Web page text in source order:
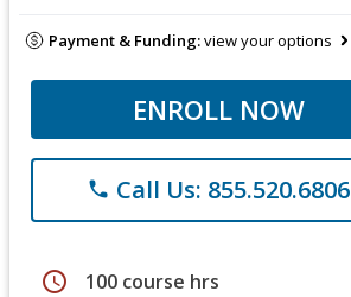
Payment & Funding:view your options
ENROLL NOW
phone Call Us: 855.520.6806
schedule 100 course hrs